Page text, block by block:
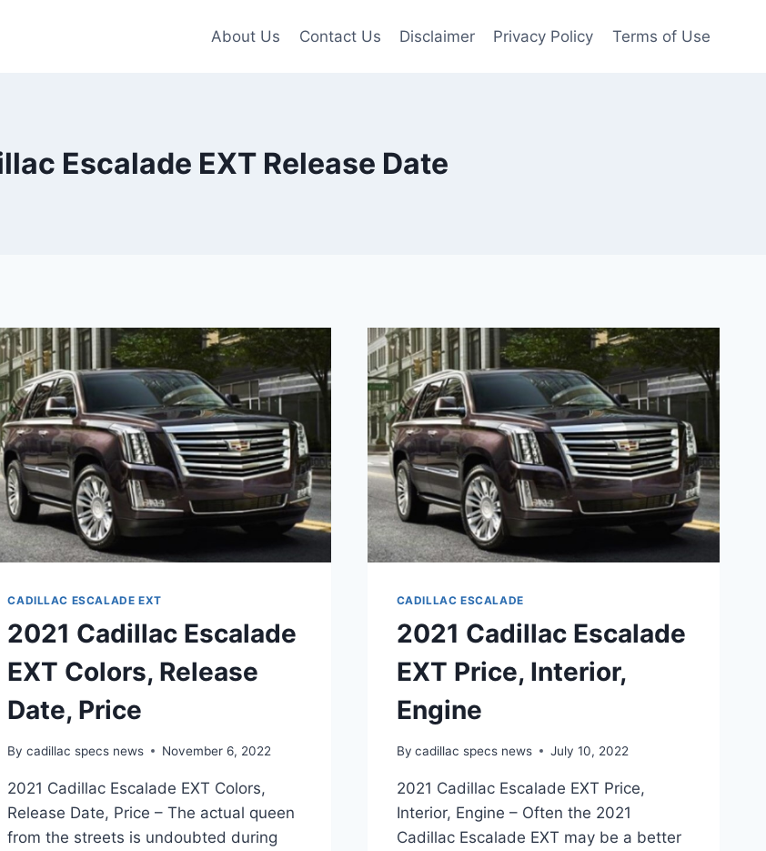
About Us Contact Us Disclaimer Privacy Policy Terms of Use
Escalade EXT Release Date
CADILLAC ESCALADE EXT
2021 Cadillac Escalade
EXT Colors, Release
Date, Price
By cadillac specs news November 6, 2022
2021 Cadillac Escalade EXT Colors,
Release Date, Price – The actual queen
from the streets is undoubted during
CADILLAC ESCALADE
2021 Cadillac Escalade
EXT Price, Interior,
Engine
By cadillac specs news July 10, 2022
2021 Cadillac Escalade EXT Price,
Interior, Engine – Often the 2021
Cadillac Escalade EXT may be a better